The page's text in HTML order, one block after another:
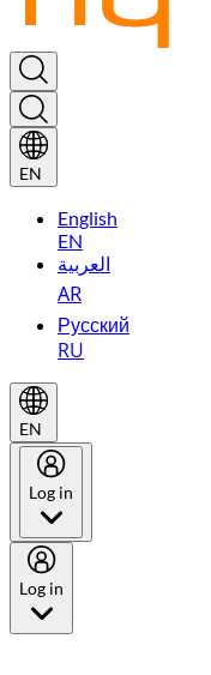
EN
English
EN
العربية
AR
Русский
RU
EN
Log in
Log in